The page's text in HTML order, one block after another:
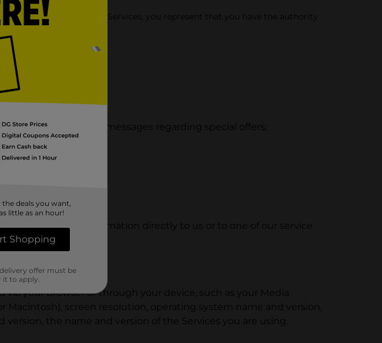
in connection with the Services, you represent that you have the authority
when you:
mails or mobile text messages regarding special offers;
a store;
job;
or provide information directly to us or to one of our service
including:
your browser or through your device, such as your Media
Macintosh), screen resolution, operating system name and version,
the name and version of the Services you are using,
deals you want,
little as an hour!
Shopping
offer must be
it to apply.